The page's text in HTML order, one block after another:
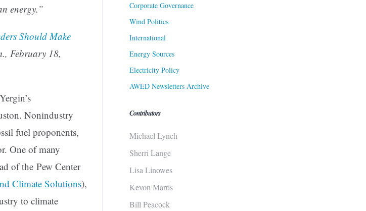
energy.”
Should Make
February 18,
Nonindustry
fuel proponents,
One of many
of the Pew Center
Climate Solutions),
to climate
Corporate Governance
Wind Politics
International
Energy Sources
Electricity Policy
AWED Newsletters Archive
Contributors
Michael Lynch
Sherri Lange
Lisa Linowes
Kevon Martis
Bill Peacock